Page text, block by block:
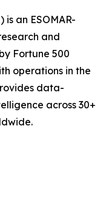
an ESOMAR-
and
Fortune 500
operations in the
data-
across 30+